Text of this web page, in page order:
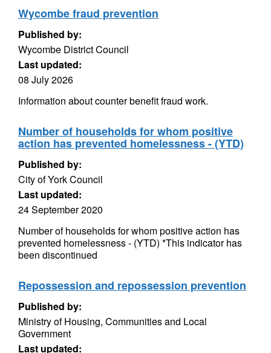
Wycombe fraud prevention
Published by:
Wycombe District Council
Last updated:
08 July 2026
Information about counter benefit fraud work.
Number of households for whom positive
action has prevented homelessness - (YTD)
Published by:
City of York Council
Last updated:
24 September 2020
Number of households for whom positive action has
prevented homelessness - (YTD) *This indicator has
been discontinued
Repossession and repossession prevention
Published by:
Ministry of Housing, Communities and Local
Government
Last updated: